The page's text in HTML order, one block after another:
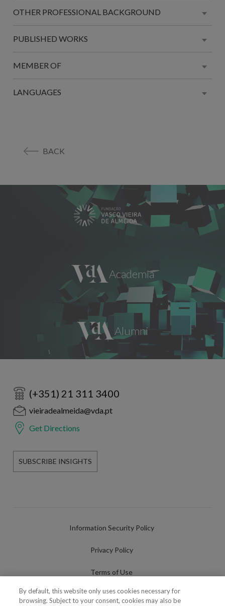
OTHER PROFESSIONAL BACKGROUND
PUBLISHED WORKS
MEMBER OF
LANGUAGES
BACK
(+351) 21 311 3400
vieiradealmeida@vda.pt
Get Directions
SUBSCRIBE INSIGHTS
Information Security Policy
Privacy Policy
Terms of Use
Cookies Policy
By default, this website only uses cookies necessary for
browsing. Subject to your consent, cookies may also be